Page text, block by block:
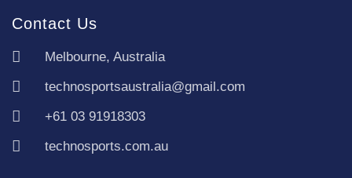
Contact Us
Melbourne, Australia
technosportsaustralia@gmail.com
+61 03 91918303
technosports.com.au